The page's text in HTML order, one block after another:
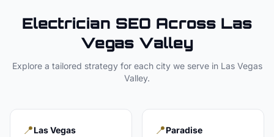
Electrician SEO Across Las
Vegas Valley
Explore a tailored strategy for each city we serve in Las Vegas
Valley.
📍Las Vegas 📍Paradise